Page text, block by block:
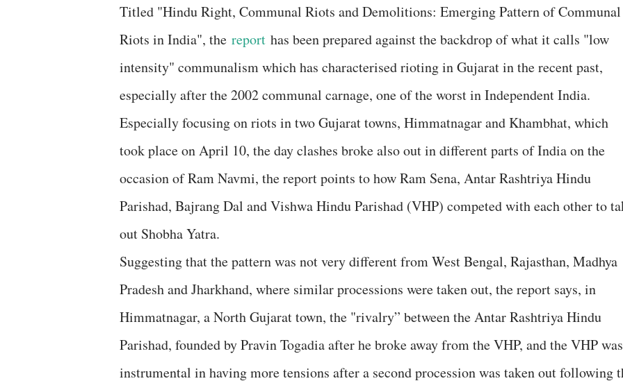
Titled "Hindu Right, Communal Riots and Demolitions: Emerging Pattern of Communal
Riots in India", the report has been prepared against the backdrop of what it calls "low
intensity" communalism which has characterised rioting in Gujarat in the recent past,
especially after the 2002 communal carnage, one of the worst in Independent India.
Especially focusing on riots in two Gujarat towns, Himmatnagar and Khambhat, which
took place on April 10, the day clashes broke also out in different parts of India on the
occasion of Ram Navmi, the report points to how Ram Sena, Antar Rashtriya Hindu
Parishad, Bajrang Dal and Vishwa Hindu Parishad (VHP) competed with each other to
out Shobha Yatra.
Suggesting that the pattern was not very different from West Bengal, Rajasthan, Madhya
Pradesh and Jharkhand, where similar processions were taken out, the report says, in
Himmatnagar, a North Gujarat town, the "rivalry” between the Antar Rashtriya Hindu
Parishad, founded by Pravin Togadia after he broke away from the VHP, and the VHP was
instrumental in having more tensions after a second procession was taken out following